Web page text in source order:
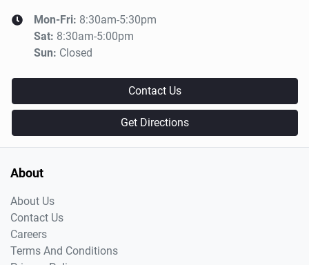
Mon-Fri: 8:30am-5:30pm
Sat: 8:30am-5:00pm
Sun: Closed
Contact Us
Get Directions
About
About Us
Contact Us
Careers
Terms And Conditions